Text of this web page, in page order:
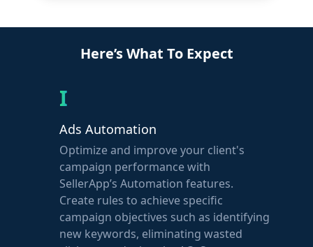
Here’s What To Expect
I
Ads Automation
Optimize and improve your client's
campaign performance with
SellerApp’s Automation features.
Create rules to achieve specific
campaign objectives such as identifying
new keywords, eliminating wasted